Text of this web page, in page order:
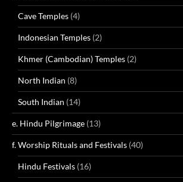
Cave Temples (4)
Indonesian Temples (2)
Khmer (Cambodian) Temples (2)
North Indian (8)
South Indian (14)
e. Hindu Pilgrimage (13)
f. Worship Rituals and Festivals (40)
Hindu Festivals (16)